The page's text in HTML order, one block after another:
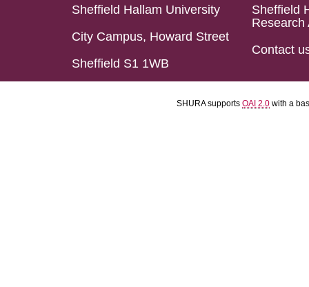
Sheffield Hallam University
City Campus, Howard Street
Sheffield S1 1WB
Sheffield
Research
Contact
SHURA supports OAI 2.0 with a